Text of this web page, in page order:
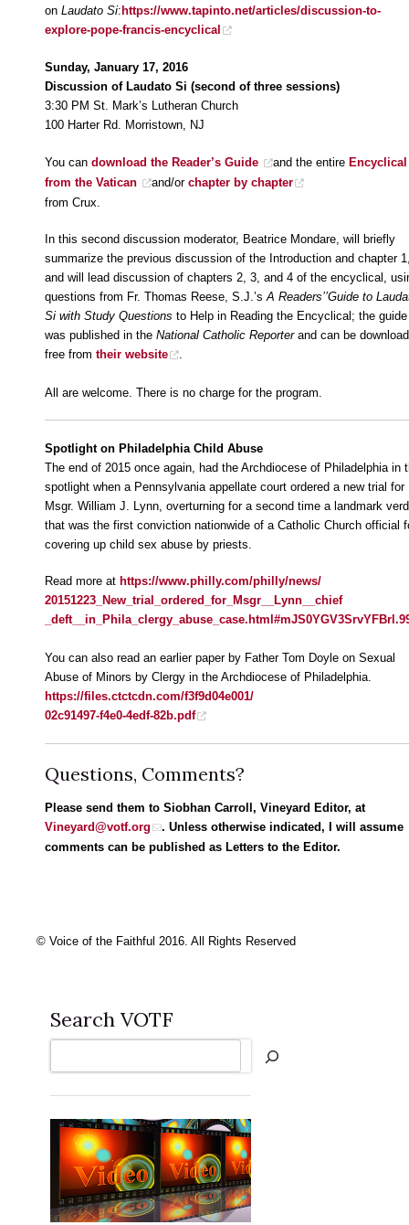
on Laudato Si: https://www.tapinto.net/articles/discussion-to-
explore-pope-francis-encyclical
Sunday, January 17, 2016
Discussion of Laudato Si (second of three sessions)
3:30 PM St. Mark’s Lutheran Church
100 Harter Rd. Morristown, NJ
You can download the Reader’s Guide and the entire Encyclical
from the Vatican
and/or chapter by chapter
from Crux.
In this second discussion moderator, Beatrice Mondare, will briefly
summarize the previous discussion of the Introduction and chapter
and will lead discussion of chapters 2, 3, and 4 of the encyclical,
questions from Fr. Thomas Reese, S.J.’sA Readers’’Guide to
Si with Study Questions to Help in Reading the Encyclical; the guide
was published in the National Catholic Reporterand can be
free from their website .
All are welcome. There is no charge for the program.
Spotlight on Philadelphia Child Abuse
The end of 2015 once again, had the Archdiocese of Philadelphia in
spotlight when a Pennsylvania appellate court ordered a new trial for
Msgr. William J. Lynn, overturning for a second time a landmark
that was the first conviction nationwide of a Catholic Church official
covering up child sex abuse by priests.
Read more at https://www.philly.com/philly/news/
20151223_New_trial_ordered_for_Msgr__Lynn__chief
You can also read an earlier paper by Father Tom Doyle on Sexual
Abuse of Minors by Clergy in the Archdiocese of Philadelphia.
https://files.ctctcdn.com/f3f9d04e001/
02c91497-f4e0-4edf-82b.pdf
Questions, Comments?
Please send them to Siobhan Carroll, Vineyard Editor, at
Vineyard@votf.org
. Unless otherwise indicated, I will assume
comments can be published as Letters to the Editor.
© Voice of the Faithful 2016. All Rights Reserved
Search VOTF